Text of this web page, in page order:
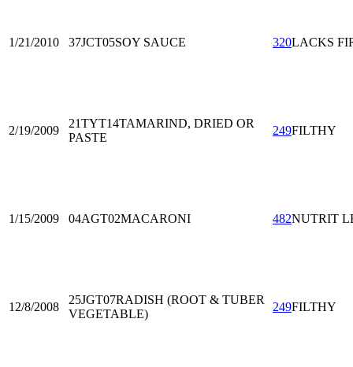
1/21/2010 37JCT05SOY SAUCE 320LACKS
2/19/2009
21TYT14TAMARIND, DRIED OR
PASTE
249FILTHY
1/15/2009 04AGT02MACARONI 482NUTRIT
12/8/2008
25JGT07RADISH (ROOT & TUBER
VEGETABLE)
249FILTHY